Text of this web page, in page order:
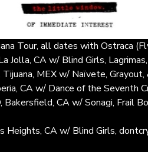
Tour, all dates with Ostraca
Jolla, CA w/ Blind Girls,
MEX w/ Naïvete, Grayout,
CA w/ Dance of the Seventh
Bakersfield, CA w/ Sonagi, Frail
Heights, CA w/ Blind Girls,